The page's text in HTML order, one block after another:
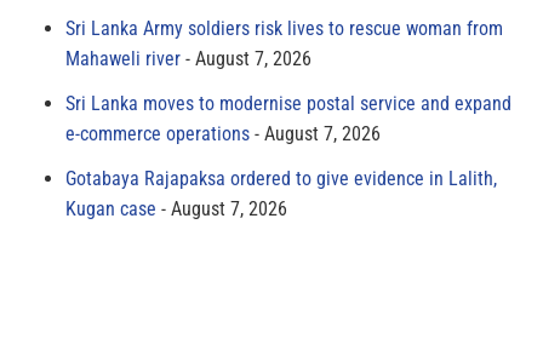
Sri Lanka Army soldiers risk lives to rescue woman from
Mahaweli river
August 7, 2026
Sri Lanka moves to modernise postal service and expand
e-commerce operations
August 7, 2026
Gotabaya Rajapaksa ordered to give evidence in Lalith,
Kugan case
August 7, 2026